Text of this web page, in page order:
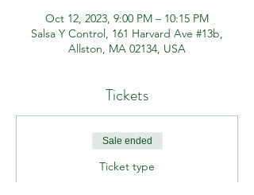
Oct 12, 2023, 9:00 PM – 10:15 PM
Salsa Y Control, 161 Harvard Ave #13b,
Allston, MA 02134, USA
Tickets
Sale ended
Ticket type